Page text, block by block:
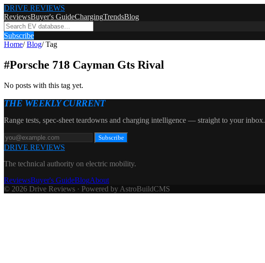
DRIVE REVIEWS
ReviewsBuyer's GuideChargingTrendsBlog
Subscribe
Home/ Blog/ Tag
#Porsche 718 Cayman Gts Rival
No posts with this tag yet.
THE WEEKLY CURRENT
Range tests, spec-sheet teardowns and charging intelligence — straight to your inbox.
Subscribe
DRIVE REVIEWS
The technical authority on electric mobility.
ReviewsBuyer's GuideBlogAbout
© 2026 Drive Reviews · Powered by AstroBuildCMS